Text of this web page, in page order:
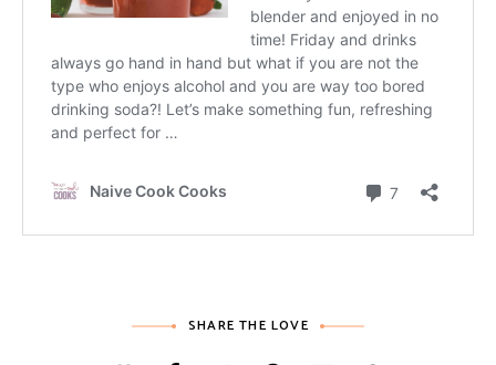
SHARE THE LOVE